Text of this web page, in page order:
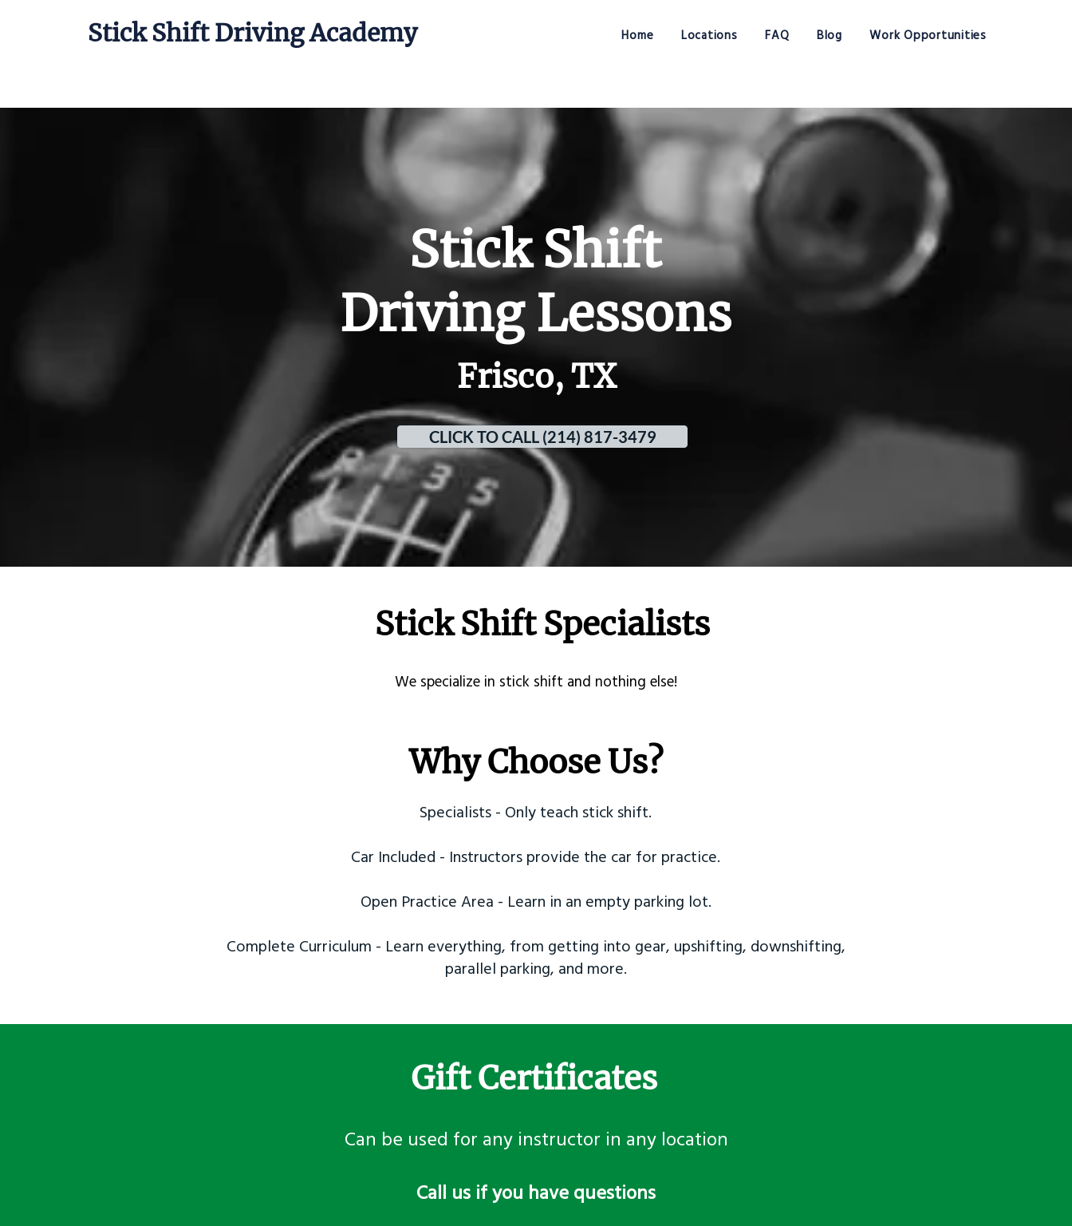
Stick Shift Driving Academy Home Locations FAQ Blog Work Opportunities
Stick Shift
Driving Lessons
Frisco, TX
CLICK TO CALL (214) 817-3479
Stick Shift Specialists
​We specialize in stick shift and nothing else!
Why Choose Us?
Specialists - Only teach stick shift.
Car Included - Instructors provide the car for practice.
Open Practice Area - Learn in an empty parking lot.
Complete Curriculum - Learn everything, from getting into gear, upshifting, downshifting,
parallel parking, and more.
Gift Certificates
Can be used for any instructor in any location
​Call us if you have questions